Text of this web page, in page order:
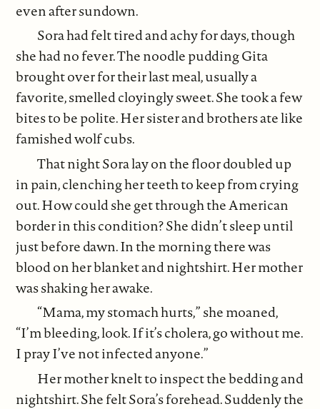
even after sundown.
Sora had felt tired and achy for days, though
she had no fever. The noodle pudding Gita
brought over for their last meal, usually a
favorite, smelled cloyingly sweet. She took a few
bites to be polite. Her sister and brothers ate like
famished wolf cubs.
That night Sora lay on the floor doubled up
in pain, clenching her teeth to keep from crying
out. How could she get through the American
border in this condition? She didn’t sleep until
just before dawn. In the morning there was
blood on her blanket and nightshirt. Her mother
was shaking her awake.
“Mama, my stomach hurts,” she moaned,
“I’m bleeding, look. If it’s cholera, go without me.
I pray I’ve not infected anyone.”
Her mother knelt to inspect the bedding and
nightshirt. She felt Sora’s forehead. Suddenly the